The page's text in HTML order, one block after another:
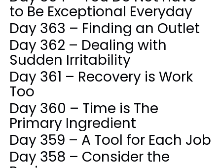
to Be Exceptional Everyday
Day 363 – Finding an Outlet
Day 362 – Dealing with
Sudden Irritability
Day 361 – Recovery is Work
Too
Day 360 – Time is The
Primary Ingredient
Day 359 – A Tool for Each Job
Day 358 – Consider the